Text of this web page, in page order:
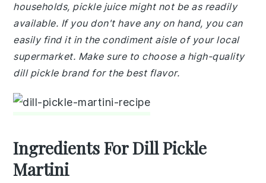
households, pickle juice might not be as readily
available. If you don't have any on hand, you can
easily find it in the condiment aisle of your local
supermarket. Make sure to choose a high-quality
dill pickle brand for the best flavor.
Ingredients For Dill Pickle
Martini